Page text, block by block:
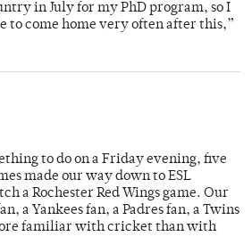
in July for my PhD program, so I
to come home very often after this,”
to do on a Friday evening, five
made our way down to ESL
a Rochester Red Wings game. Our
a Yankees fan, a Padres fan, a Twins
familiar with cricket than with